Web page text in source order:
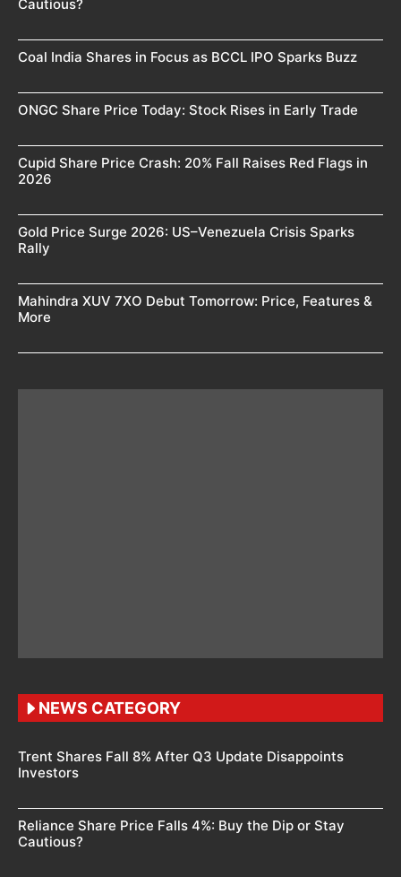
Cautious?
Coal India Shares in Focus as BCCL IPO Sparks Buzz
ONGC Share Price Today: Stock Rises in Early Trade
Cupid Share Price Crash: 20% Fall Raises Red Flags in
2026
Gold Price Surge 2026: US–Venezuela Crisis Sparks
Rally
Mahindra XUV 7XO Debut Tomorrow: Price, Features &
More
NEWS CATEGORY
Trent Shares Fall 8% After Q3 Update Disappoints
Investors
Reliance Share Price Falls 4%: Buy the Dip or Stay
Cautious?